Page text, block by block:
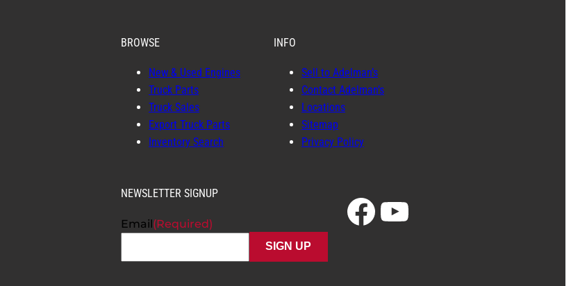
BROWSE
New & Used Engines
Truck Parts
Truck Sales
Export Truck Parts
Inventory Search
INFO
Sell to Adelman’s
Contact Adelman’s
Locations
Sitemap
Privacy Policy
NEWSLETTER SIGNUP
Email(Required) Facebook YouTube